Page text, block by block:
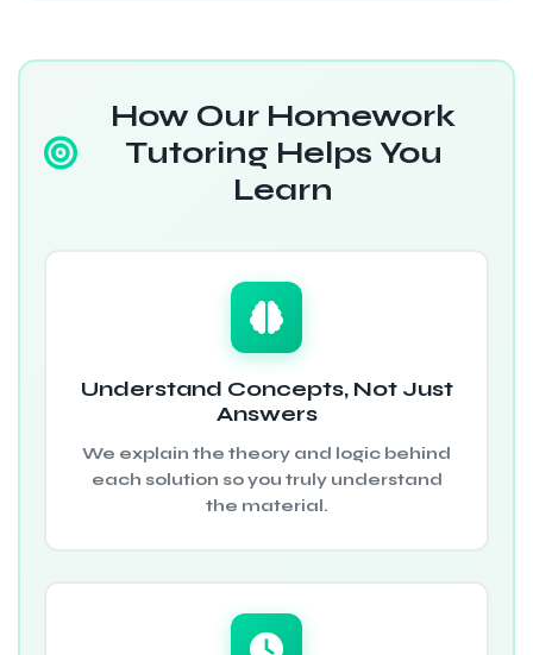
How Our Homework
Tutoring Helps You
Learn
Understand Concepts, Not Just
Answers
We explain the theory and logic behind
each solution so you truly understand
the material.